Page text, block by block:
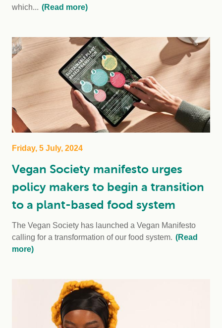
which... (Read more)
Friday, 5 July, 2024
Vegan Society manifesto urges
policy makers to begin a transition
to a plant-based food system
The Vegan Society has launched a Vegan Manifesto
calling for a transformation of our food system. (Read
more)